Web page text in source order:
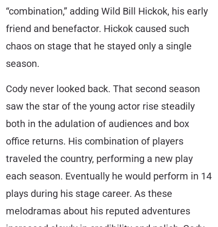
“combination,” adding Wild Bill Hickok, his early
friend and benefactor. Hickok caused such
chaos on stage that he stayed only a single
season.
Cody never looked back. That second season
saw the star of the young actor rise steadily
both in the adulation of audiences and box
office returns. His combination of players
traveled the country, performing a new play
each season. Eventually he would perform in 14
plays during his stage career. As these
melodramas about his reputed adventures